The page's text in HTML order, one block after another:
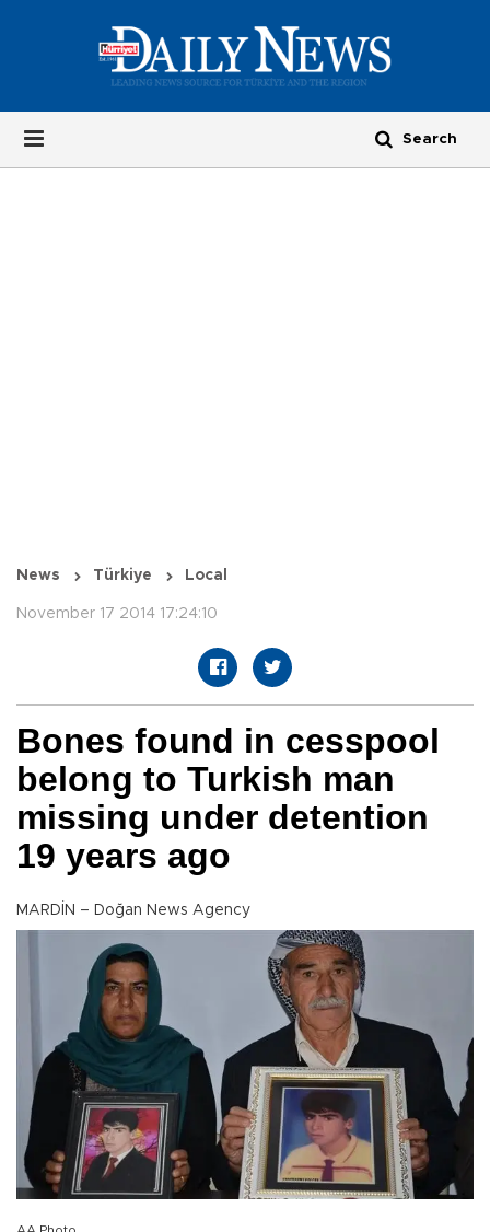
News Türkiye Local
November 17 2014 17:24:10
Bones found in cesspool
belong to Turkish man
missing under detention
19 years ago
MARDİN – Doğan News Agency